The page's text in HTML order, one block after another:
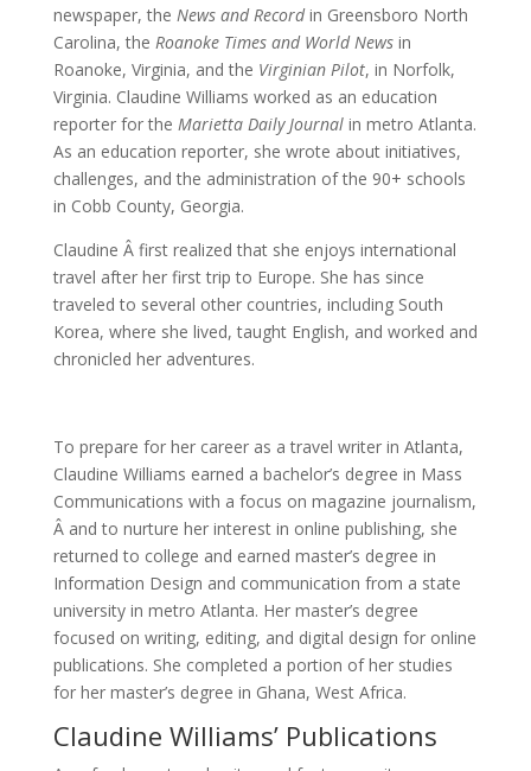
newspaper, the News and Recordin Greensboro North
Carolina, the Roanoke Times and World Newsin
Roanoke, Virginia, and the Virginian Pilot, in Norfolk,
Virginia. Claudine Williams worked as an education
reporter for the Marietta Daily Journalin metro Atlanta.
As an education reporter, she wrote about initiatives,
challenges, and the administration of the 90+ schools
in Cobb County, Georgia.
Claudine Â first realized that she enjoys international
travel after her first trip to Europe. She has since
traveled to several other countries, including South
Korea, where she lived, taught English, and worked and
chronicled her adventures.
To prepare for her career as a travel writer in Atlanta,
Claudine Williams earned a bachelor’s degree in Mass
Communications with a focus on magazine journalism,
Â and to nurture her interest in online publishing, she
returned to college and earned master’s degree in
Information Design and communication from a state
university in metro Atlanta. Her master’s degree
focused on writing, editing, and digital design for online
publications. She completed a portion of her studies
for her master’s degree in Ghana, West Africa.
Claudine Williams’ Publications